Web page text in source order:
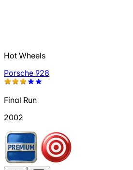
Hot Wheels
Porsche 928
Final Run
2002